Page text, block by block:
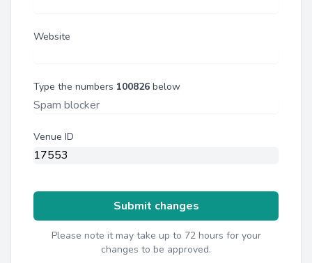
Website
Type the numbers 100826 below
Venue ID
Submit changes
Please note it may take up to 72 hours for your
changes to be approved.